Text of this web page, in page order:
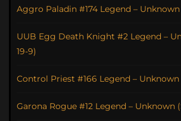
Aggro Paladin #174 Legend – Unknown
UUB Egg Death Knight #2 Legend –
19-9)
Control Priest #166 Legend – Unknown
Garona Rogue #12 Legend – Unknown